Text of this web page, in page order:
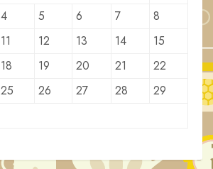
4 5 6 7
8
11 12 13 14
15
18 19 20 21
22
25 26 27 28
29